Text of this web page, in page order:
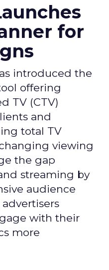
for
introduced the
offering
TV (CTV)
and
total TV
viewing
the gap
streaming by
audience
with their
more